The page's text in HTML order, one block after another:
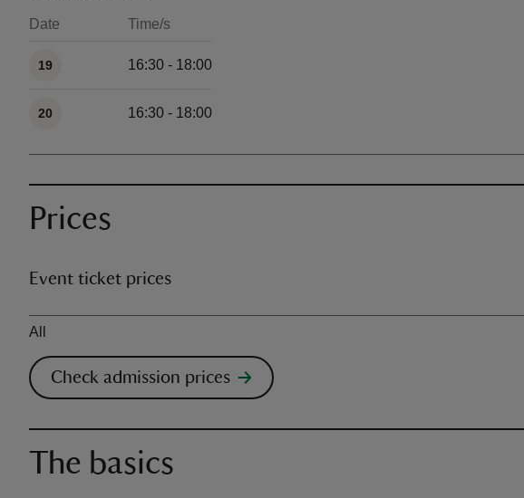
Date Time/s
19 16:30 - 18:00
20 16:30 - 18:00
Prices
Event ticket prices
Ticket type
All
Check admission prices
The basics